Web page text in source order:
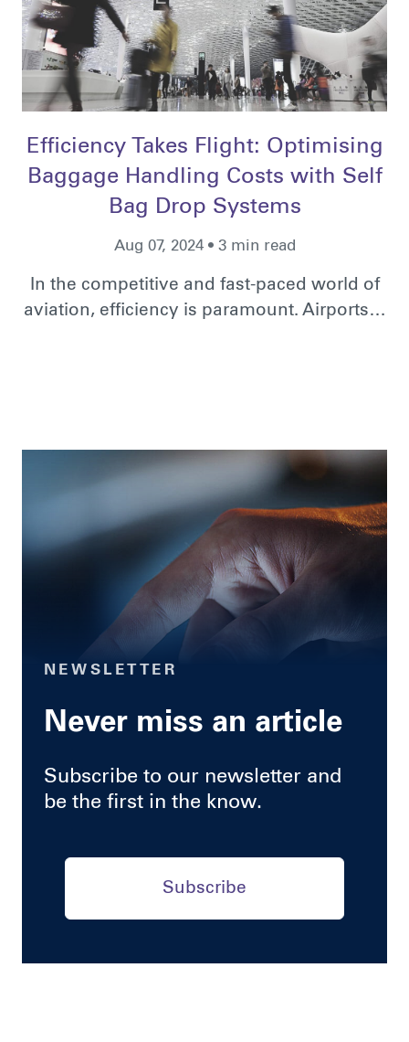
Aug 07, 2024 • 3 min read
Efficiency Takes Flight: Optimising
Baggage Handling Costs with Self
Bag Drop Systems
In the competitive and fast-paced world of
aviation, efficiency is paramount. Airports…
NEWSLETTER
Never miss an article
Subscribe to our newsletter and
be the first in the know.
Subscribe